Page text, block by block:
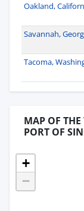
Oakland,
Savannah,
Tacoma,
MAP OF THE
PORT OF
+
−